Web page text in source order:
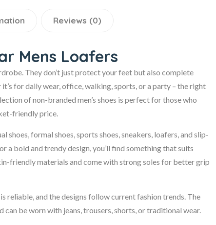
Reviews (0)
Mens Loafers
They don’t just protect your feet but also complete
for daily wear, office, walking, sports, or a party – the right
of non-branded men’s shoes is perfect for those who
friendly price.
shoes, formal shoes, sports shoes, sneakers, loafers, and slip-
a bold and trendy design, you’ll find something that suits
friendly materials and come with strong soles for better grip
reliable, and the designs follow current fashion trends. The
can be worn with jeans, trousers, shorts, or traditional wear.